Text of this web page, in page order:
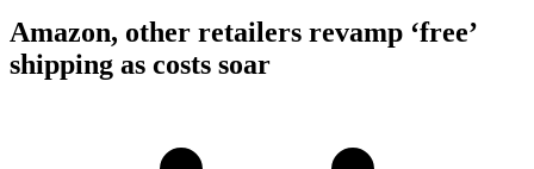
Amazon, other retailers revamp ‘free’
shipping as costs soar